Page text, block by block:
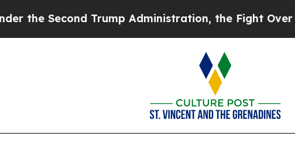
Trump Administration, the Fight Over